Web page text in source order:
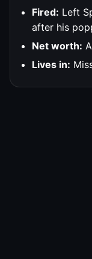
Fired: Left
after his
Net worth:
Lives in: